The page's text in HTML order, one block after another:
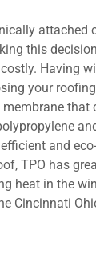
attached
this
Having
your roofing
that
and eco-
TPO has
heat in the
Cincinnati